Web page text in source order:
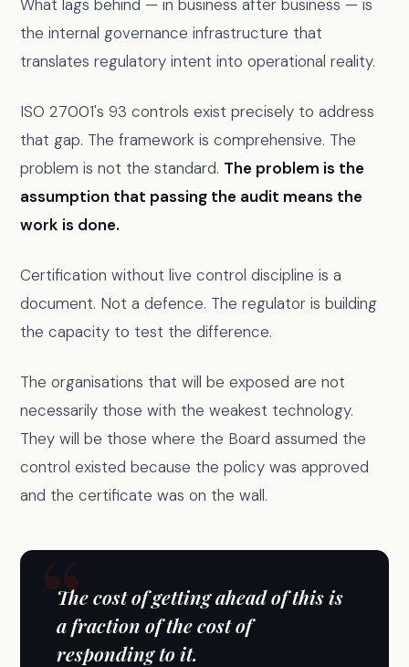
What lags behind — in business after business — is
the internal governance infrastructure that
translates regulatory intent into operational reality.
ISO 27001's 93 controls exist precisely to address
that gap. The framework is comprehensive. The
problem is not the standard. The problem is the
assumption that passing the audit means the
work is done.
Certification without live control discipline is a
document. Not a defence. The regulator is building
the capacity to test the difference.
The organisations that will be exposed are not
necessarily those with the weakest technology.
They will be those where the Board assumed the
control existed because the policy was approved
and the certificate was on the wall.
The cost of getting ahead of this is
a fraction of the cost of
responding to it.